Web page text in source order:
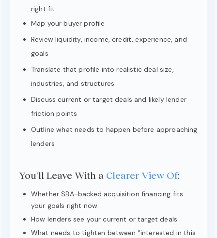
right fit
Map your buyer profile
Review liquidity, income, credit, experience, and
goals
Translate that profile into realistic deal size,
industries, and structures
Discuss current or target deals and likely lender
friction points
Outline what needs to happen before approaching
lenders
You'll Leave With a Clearer View Of:
Whether SBA-backed acquisition financing fits
your goals right now
How lenders see your current or target deals
What needs to tighten between "interested in this